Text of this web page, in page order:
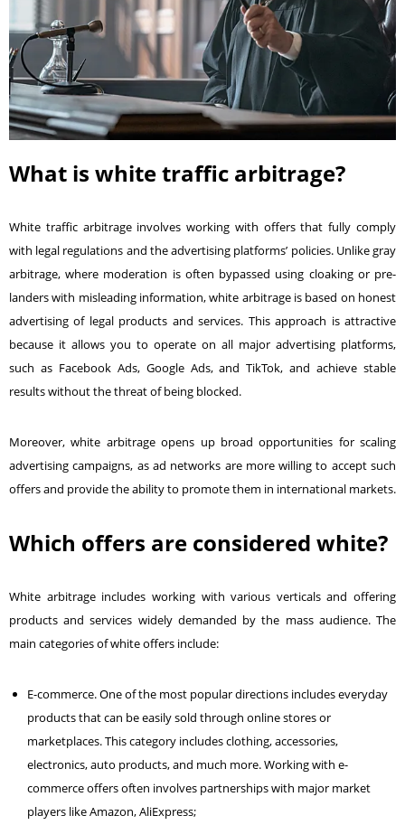
What is white traffic arbitrage?
White traffic arbitrage involves working with offers that fully comply
with legal regulations and the advertising platforms’ policies. Unlike gray
arbitrage, where moderation is often bypassed using cloaking or pre-
landers with misleading information, white arbitrage is based on honest
advertising of legal products and services. This approach is attractive
because it allows you to operate on all major advertising platforms,
such as Facebook Ads, Google Ads, and TikTok, and achieve stable
results without the threat of being blocked.
Moreover, white arbitrage opens up broad opportunities for scaling
advertising campaigns, as ad networks are more willing to accept such
offers and provide the ability to promote them in international markets.
Which offers are considered white?
White arbitrage includes working with various verticals and offering
products and services widely demanded by the mass audience. The
main categories of white offers include:
E-commerce. One of the most popular directions includes everyday
products that can be easily sold through online stores or
marketplaces. This category includes clothing, accessories,
electronics, auto products, and much more. Working with e-
commerce offers often involves partnerships with major market
players like Amazon, AliExpress;